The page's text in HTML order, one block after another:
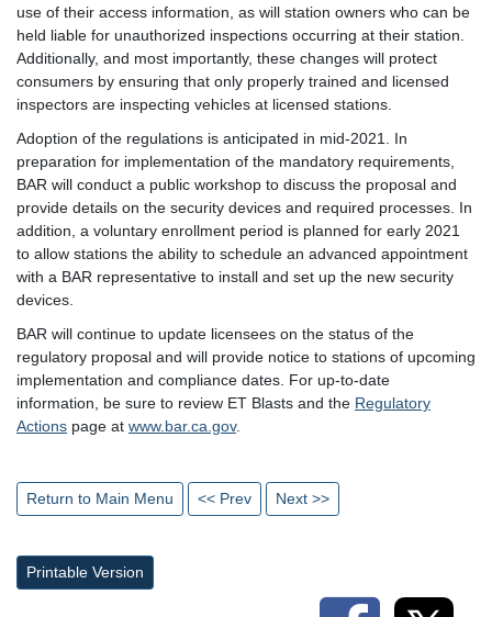
use of their access information, as will station owners who can be
held liable for unauthorized inspections occurring at their station.
Additionally, and most importantly, these changes will protect
consumers by ensuring that only properly trained and licensed
inspectors are inspecting vehicles at licensed stations.
Adoption of the regulations is anticipated in mid-2021. In
preparation for implementation of the mandatory requirements,
BAR will conduct a public workshop to discuss the proposal and
provide details on the security devices and required processes. In
addition, a voluntary enrollment period is planned for early 2021
to allow stations the ability to schedule an advanced appointment
with a BAR representative to install and set up the new security
devices.
BAR will continue to update licensees on the status of the
regulatory proposal and will provide notice to stations of upcoming
implementation and compliance dates. For up-to-date
information, be sure to review ET Blasts and the Regulatory
Actions page at www.bar.ca.gov.
Return to Main Menu << Prev Next >>
Printable Version